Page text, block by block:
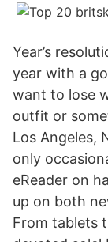
Year’s
year with a
want to lose
outfit or
Los Angeles,
only
eReader on
up on both
From tablets